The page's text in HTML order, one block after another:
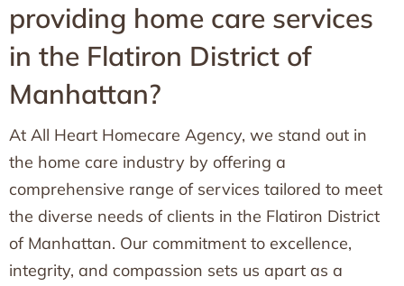
providing home care services
in the Flatiron District of
Manhattan?
At All Heart Homecare Agency, we stand out in
the home care industry by offering a
comprehensive range of services tailored to meet
the diverse needs of clients in the Flatiron District
of Manhattan. Our commitment to excellence,
integrity, and compassion sets us apart as a